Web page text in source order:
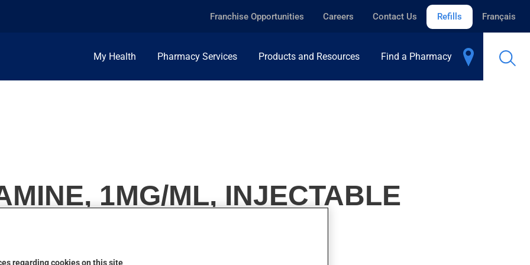
Franchise Opportunities Careers Contact Us Refills Français
My Health Pharmacy Services Products and Resources Find a Pharmacy
1MG/ML, INJECTABLE
regarding cookies on this site